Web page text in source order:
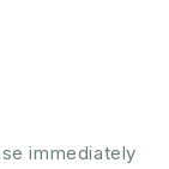
immediately